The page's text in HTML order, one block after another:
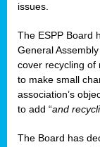
issues.
The ESPP Board
General
cover recycling of
to make small
association’s
to add “and
The Board has